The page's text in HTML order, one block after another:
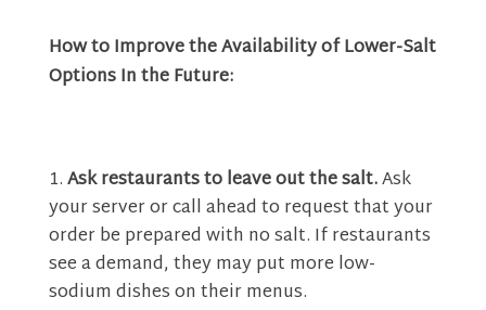
How to Improve the Availability of Lower-Salt
Options In the Future:
Ask restaurants to leave out the salt.Ask
your server or call ahead to request that your
order be prepared with no salt. If restaurants
see a demand, they may put more low-
sodium dishes on their menus.